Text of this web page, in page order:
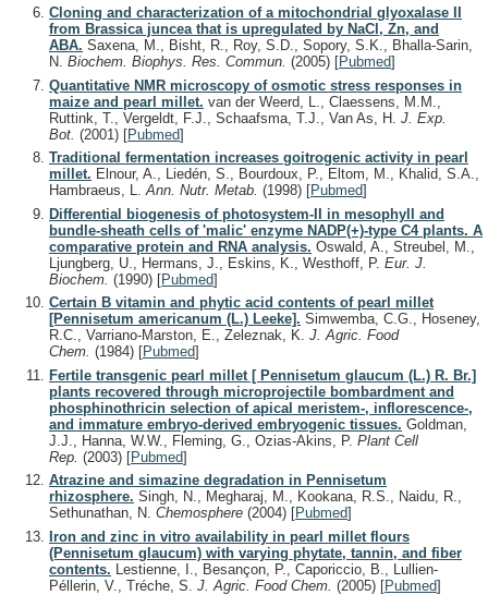
Cloning and characterization of a mitochondrial glyoxalase II
from Brassica juncea that is upregulated by NaCl, Zn, and
ABA. Saxena, M., Bisht, R., Roy, S.D., Sopory, S.K., Bhalla-Sarin,
N. Biochem. Biophys. Res. Commun. (2005) [Pubmed]
Quantitative NMR microscopy of osmotic stress responses in
maize and pearl millet. van der Weerd, L., Claessens, M.M.,
Ruttink, T., Vergeldt, F.J., Schaafsma, T.J., Van As, H. J. Exp.
Bot. (2001) [Pubmed]
Traditional fermentation increases goitrogenic activity in pearl
millet. Elnour, A., Liedén, S., Bourdoux, P., Eltom, M., Khalid, S.A.,
Hambraeus, L.Ann. Nutr. Metab. (1998) [Pubmed]
Differential biogenesis of photosystem-II in mesophyll and
bundle-sheath cells of 'malic' enzyme NADP(+)-type C4 plants. A
comparative protein and RNA analysis. Oswald, A., Streubel, M.,
Ljungberg, U., Hermans, J., Eskins, K., Westhoff, P. Eur. J.
Biochem. (1990) [Pubmed]
Certain B vitamin and phytic acid contents of pearl millet
[Pennisetum americanum (L.) Leeke]. Simwemba, C.G., Hoseney,
R.C., Varriano-Marston, E., Zeleznak, K. J. Agric. Food
Chem. (1984) [Pubmed]
Fertile transgenic pearl millet [ Pennisetum glaucum (L.) R. Br.]
plants recovered through microprojectile bombardment and
phosphinothricin selection of apical meristem-, inflorescence-,
and immature embryo-derived embryogenic tissues. Goldman,
J.J., Hanna, W.W., Fleming, G., Ozias-Akins, P. Plant Cell
Rep. (2003) [Pubmed]
Atrazine and simazine degradation in Pennisetum
rhizosphere. Singh, N., Megharaj, M., Kookana, R.S., Naidu, R.,
Sethunathan, N. Chemosphere (2004) [Pubmed]
Iron and zinc in vitro availability in pearl millet flours
(Pennisetum glaucum) with varying phytate, tannin, and fiber
contents. Lestienne, I., Besançon, P., Caporiccio, B., Lullien-
Péllerin, V., Tréche, S. J. Agric. Food Chem. (2005) [Pubmed]